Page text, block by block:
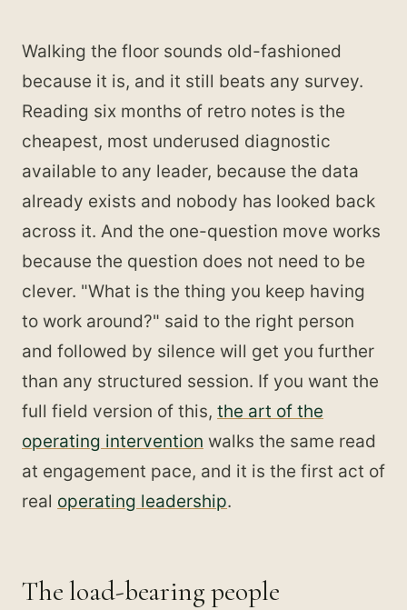
Walking the floor sounds old-fashioned
because it is, and it still beats any survey.
Reading six months of retro notes is the
cheapest, most underused diagnostic
available to any leader, because the data
already exists and nobody has looked back
across it. And the one-question move works
because the question does not need to be
clever. "What is the thing you keep having
to work around?" said to the right person
and followed by silence will get you further
than any structured session. If you want the
full field version of this, the art of the
operating intervention walks the same read
at engagement pace, and it is the first act of
real operating leadership.
The load-bearing people